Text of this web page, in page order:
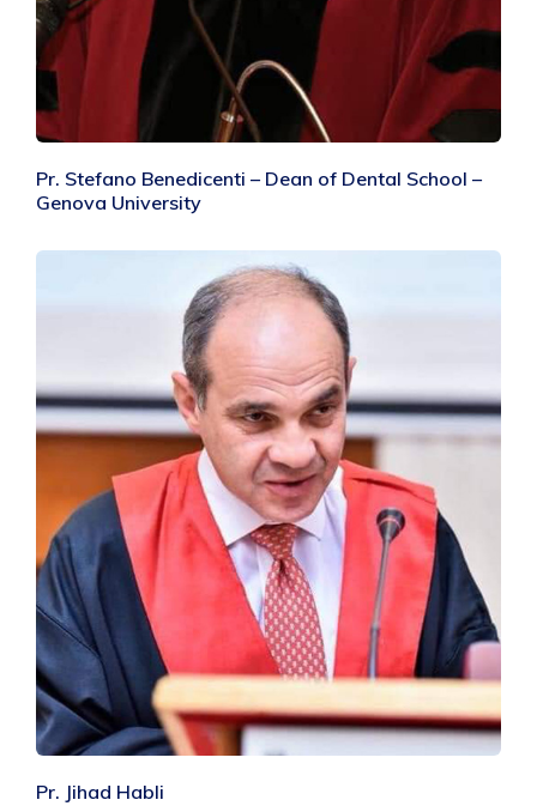
Pr. Stefano Benedicenti – Dean of Dental School –
Genova University
Pr. Jihad Habli